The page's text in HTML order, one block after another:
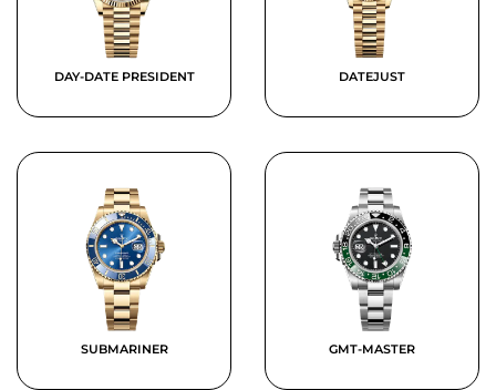
DAY-DATE PRESIDENT DATEJUST
SUBMARINER GMT-MASTER